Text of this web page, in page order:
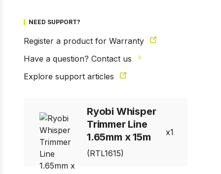
Prev
NEED SUPPORT?
Register a product for Warranty
Have a question? Contact us
Explore support articles
Ryobi Whisper
Trimmer Line
1.65mm x 15m
(RTL1615)
1